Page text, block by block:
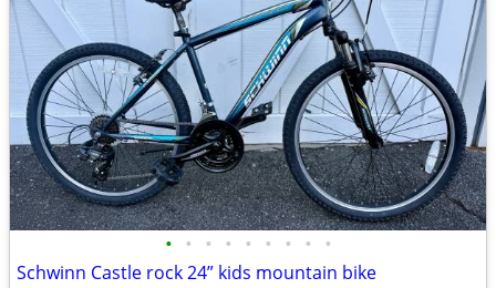
• • • • • • • • •
Schwinn Castle rock 24” kids mountain bike